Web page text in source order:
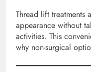
Thread lift
appearance without
activities. This
why non-surgical